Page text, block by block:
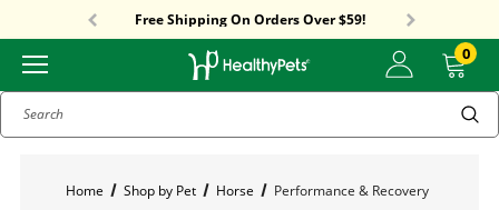
Free Shipping On Orders Over $59!
Sitewide Sale! 15% OFF! code: HP15
0
Search
Home Shop by Pet Horse Performance & Recovery